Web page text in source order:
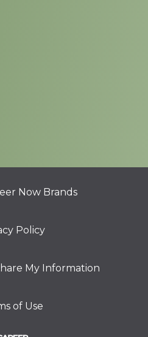
Now Brands
Policy
My Information
of Use